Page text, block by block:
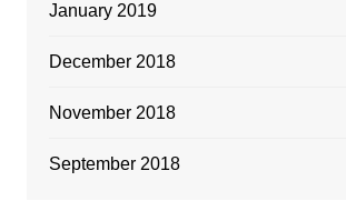
January 2019
December 2018
November 2018
September 2018